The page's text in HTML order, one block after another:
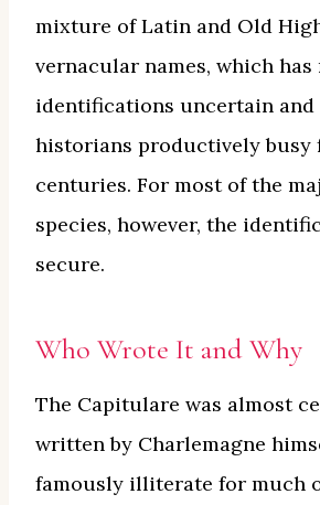
mixture of Latin and Old
vernacular names, which has
identifications uncertain and
historians productively busy
centuries. For most of the
species, however, the
secure.
Who Wrote It and Why
The Capitulare was almost
written by Charlemagne
famously illiterate for much